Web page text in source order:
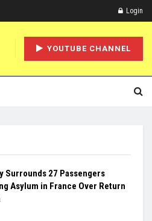
Login
YOUTUBE CHANNEL
Surrounds 27 Passengers
Asylum in France Over Return